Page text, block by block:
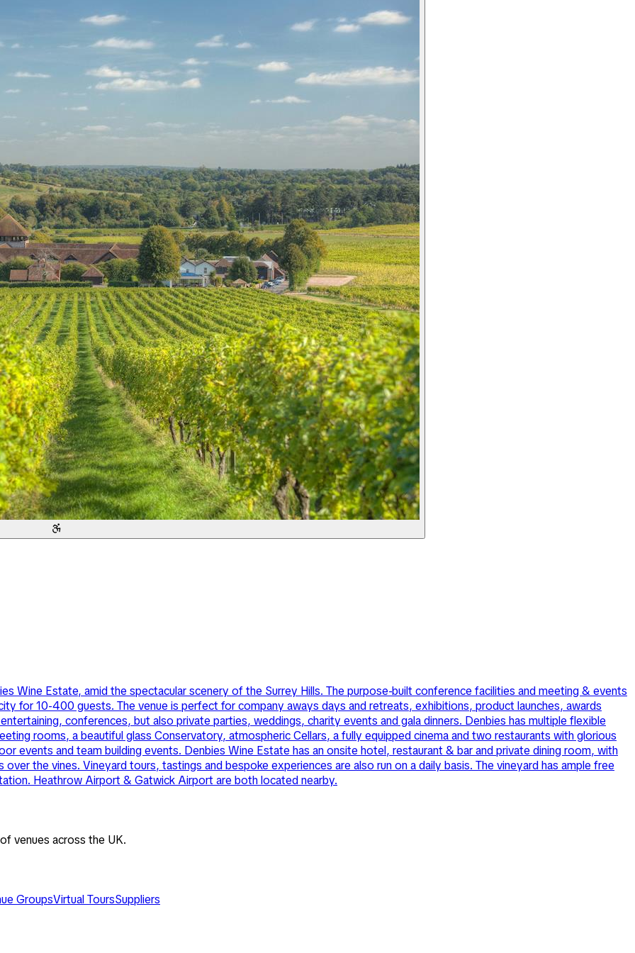
Wine Estate, amid the spectacular scenery of the Surrey Hills. The purpose-built conference facilities and meeting & events
for 10-400 guests. The venue is perfect for company aways days and retreats, exhibitions, product launches, awards
conferences, but also private parties, weddings, charity events and gala dinners. Denbies has multiple flexible
rooms, a beautiful glass Conservatory, atmospheric Cellars, a fully equipped cinema and two restaurants with glorious
events and team building events. Denbies Wine Estate has an onsite hotel, restaurant & bar and private dining room, with
the vines. Vineyard tours, tastings and bespoke experiences are also run on a daily basis. The vineyard has ample free
Heathrow Airport & Gatwick Airport are both located nearby.
venues across the UK.
GroupsVirtual ToursSuppliers